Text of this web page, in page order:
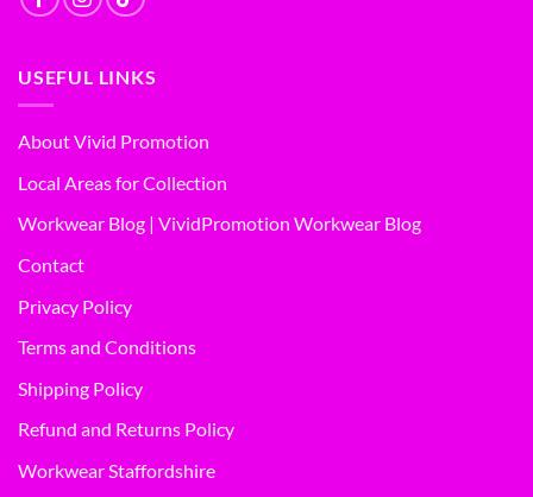
USEFUL LINKS
About Vivid Promotion
Local Areas for Collection
Workwear Blog | VividPromotion Workwear Blog
Contact
Privacy Policy
Terms and Conditions
Shipping Policy
Refund and Returns Policy
Workwear Staffordshire